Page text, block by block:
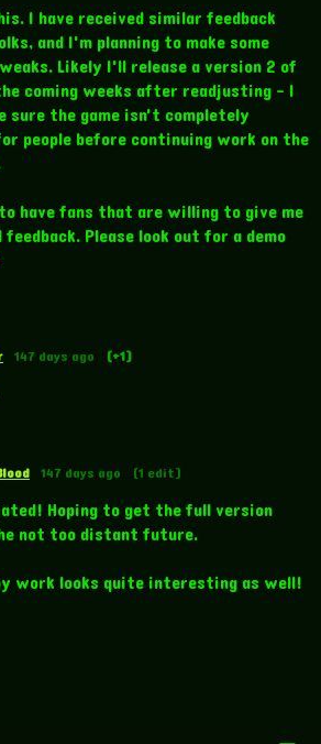
I have received similar feedback
and I'm planning to make some
Likely I'll release a version 2 of
coming weeks after readjusting - I
sure the game isn't completely
people before continuing work on the
have fans that are willing to give me
Please look out for a demo
147 days ago (+1)
147 days ago (1 edit)
Hoping to get the full version
not too distant future.
work looks quite interesting as well!